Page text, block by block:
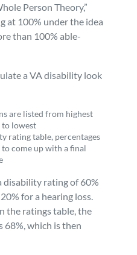
Person Theory,”
at 100% under the idea
than 100% able-
a VA disability look
are listed from highest
to lowest
rating table, percentages
come up with a final
disability rating of 60%
for a hearing loss.
the ratings table, the
68%, which is then